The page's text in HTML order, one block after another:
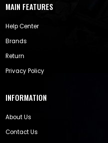
MAIN FEATURES
Help Center
Brands
Return
Privacy Policy
INFORMATION
About Us
Contact Us